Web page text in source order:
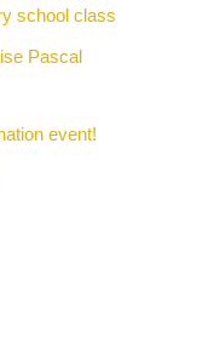
school class
Pascal
event!